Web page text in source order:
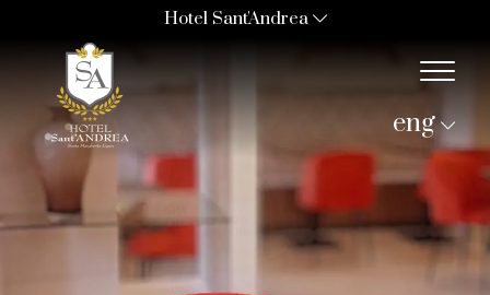
eng
Hotel Sant'Andrea